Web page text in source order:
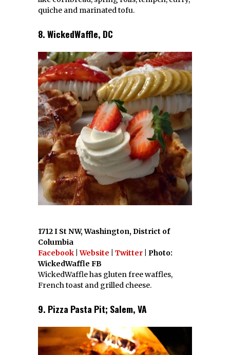
quiche and marinated tofu.
8. WickedWaffle, DC
1712 I St NW, Washington, District of
Columbia
Facebook |Website Twitter | Photo:
WickedWaffle FB
WickedWaffle has gluten free waffles,
French toast and grilled cheese.
9. Pizza Pasta Pit; Salem, VA